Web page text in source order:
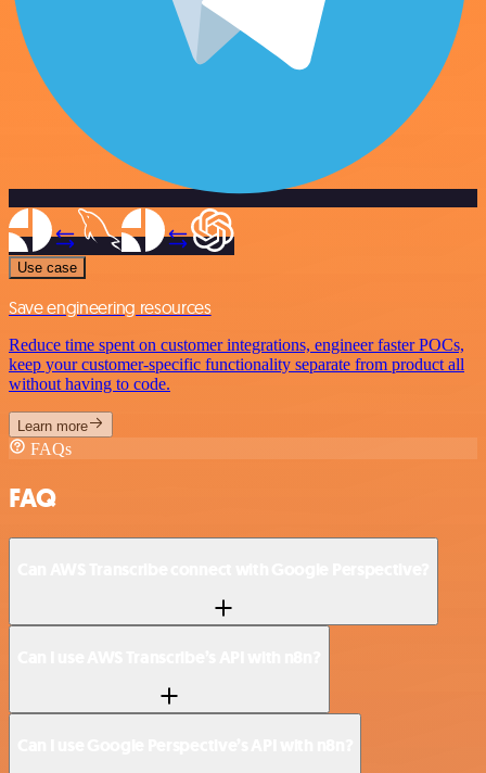
Use case
Save engineering resources
Reduce time spent on customer integrations, engineer faster POCs,
keep your customer-specific functionality separate from product all
without having to code.
Learn more
FAQs
FAQ